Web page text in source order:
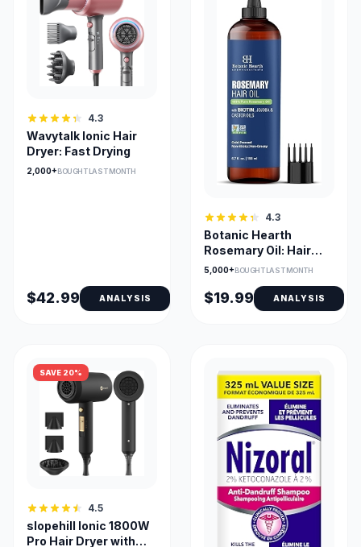
4.3
Wavytalk Ionic Hair
Dryer: Fast Drying
2,000+BOUGHT LAST MONTH
$42.99 ANALYSIS
4.3
Botanic Hearth
Rosemary Oil: Hair
Growth
5,000+BOUGHT LAST MONTH
$19.99 ANALYSIS
SAVE 20%
4.5
slopehill Ionic 1800W
Pro Hair Dryer with